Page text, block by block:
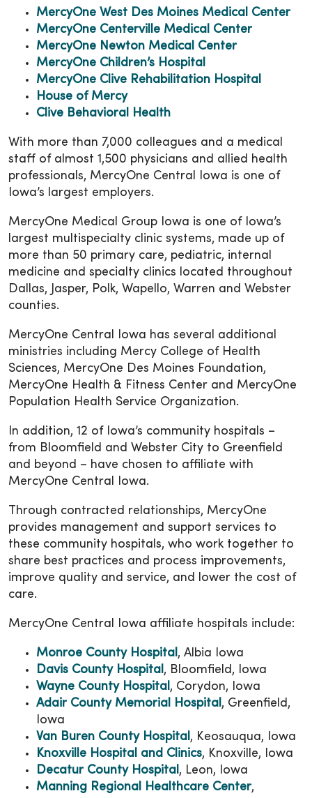
MercyOne West Des Moines Medical Center
MercyOne Centerville Medical Center
MercyOne Newton Medical Center
MercyOne Children’s Hospital
MercyOne Clive Rehabilitation Hospital
House of Mercy
Clive Behavioral Health
With more than 7,000 colleagues and a medical
staff of almost 1,500 physicians and allied health
professionals, MercyOne Central Iowa is one of
Iowa’s largest employers.
MercyOne Medical Group Iowa is one of Iowa’s
largest multispecialty clinic systems, made up of
more than 50 primary care, pediatric, internal
medicine and specialty clinics located throughout
Dallas, Jasper, Polk, Wapello, Warren and Webster
counties.
MercyOne Central Iowa has several additional
ministries including Mercy College of Health
Sciences, MercyOne Des Moines Foundation,
MercyOne Health & Fitness Center and MercyOne
Population Health Service Organization.
In addition, 12 of Iowa’s community hospitals –
from Bloomfield and Webster City to Greenfield
and beyond – have chosen to affiliate with
MercyOne Central Iowa.
Through contracted relationships, MercyOne
provides management and support services to
these community hospitals, who work together to
share best practices and process improvements,
improve quality and service, and lower the cost of
care.
MercyOne Central Iowa affiliate hospitals include:
Monroe County Hospital , Albia Iowa
Davis County Hospital , Bloomfield, Iowa
Wayne County Hospital , Corydon, Iowa
Adair County Memorial Hospital , Greenfield,
Iowa
Van Buren County Hospital , Keosauqua, Iowa
Knoxville Hospital and Clinics, Knoxville, Iowa
Decatur County Hospital , Leon, Iowa
Manning Regional Healthcare Center,